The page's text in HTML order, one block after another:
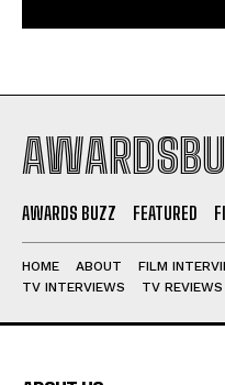
AWARDS BUZZ FEATURED
HOME ABOUT FILM
TV INTERVIEWS
TV REVIEWS